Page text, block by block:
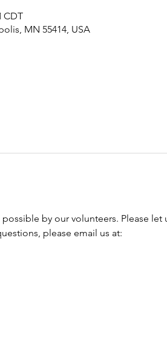
CDT
MN 55414, USA
by our volunteers. Please let
please email us at: